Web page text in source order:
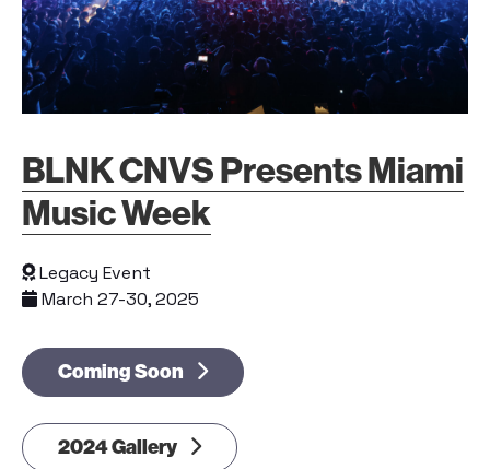
BLNK CNVS Presents Miami
Music Week
Legacy Event
March 27-30, 2025
Coming Soon
2024 Gallery